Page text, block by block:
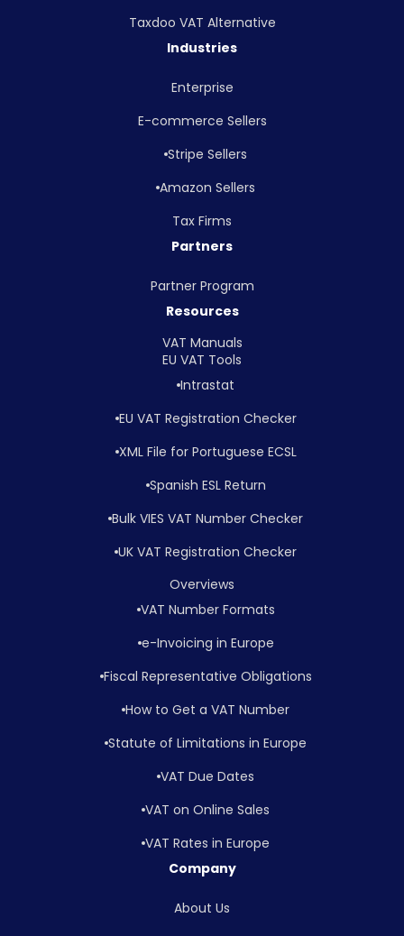
Taxdoo VAT Alternative
Industries
Enterprise
E-commerce Sellers
Stripe Sellers
Amazon Sellers
Tax Firms
Partners
Partner Program
Resources
VAT Manuals
EU VAT Tools
Intrastat
EU VAT Registration Checker
XML File for Portuguese ECSL
Spanish ESL Return
Bulk VIES VAT Number Checker
UK VAT Registration Checker
Overviews
VAT Number Formats
e-Invoicing in Europe
Fiscal Representative Obligations
How to Get a VAT Number
Statute of Limitations in Europe
VAT Due Dates
VAT on Online Sales
VAT Rates in Europe
Company
About Us